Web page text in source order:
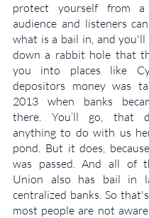
protect yourself from a
audience and listeners
what is a bail in, and you'll
down a rabbit hole that
you into places like
depositors money was
2013 when banks
there. You’ll go, that
anything to do with us
pond. But it does,
was passed. And all of
Union also has bail in
centralized banks. So
most people are not